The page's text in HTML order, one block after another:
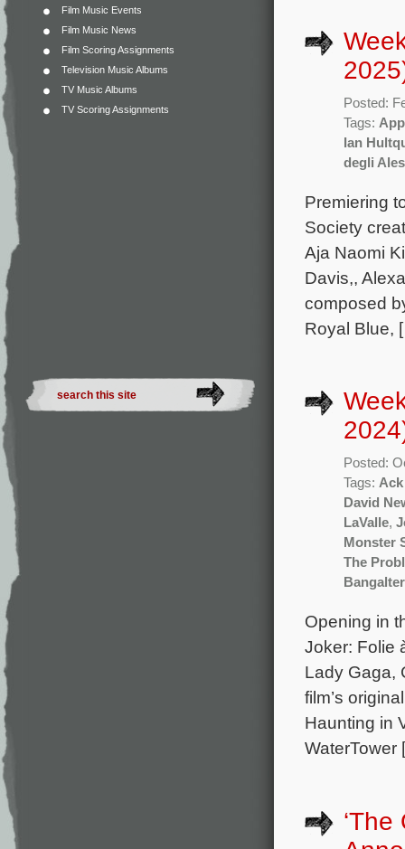
Film Music Events
Film Music News
Film Scoring Assignments
Television Music Albums
TV Music Albums
TV Scoring Assignments
Posted:
Tags:
Ian
degli
Premiering
Society
Aja Naomi
Davis,,
composed
Royal Blue,
Posted:
Tags:
David
LaValle,
Monster
The
Bangalter
Opening in
Joker: Folie
Lady Gaga,
film’s
Haunting in